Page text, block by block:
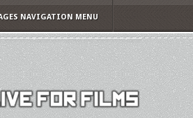
NAVIGATION MENU